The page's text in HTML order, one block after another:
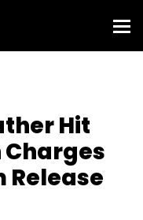
Hit
Charges
Release